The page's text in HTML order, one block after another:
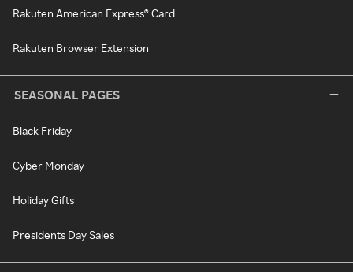
Rakuten American Express® Card
Rakuten Browser Extension
SEASONAL PAGES
Black Friday
Cyber Monday
Holiday Gifts
Presidents Day Sales